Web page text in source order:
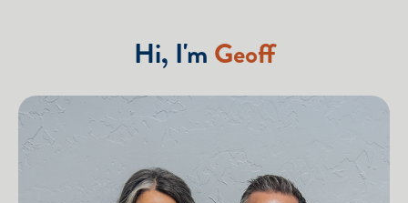
Hi, I'm Geoff